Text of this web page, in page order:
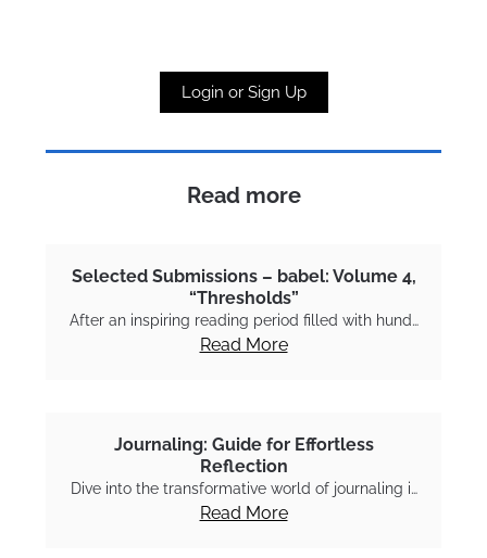
Login or Sign Up
Read more
Selected Submissions – babel: Volume 4,
“Thresholds”
After an inspiring reading period filled with hund…
Read More
Journaling: Guide for Effortless
Reflection
Dive into the transformative world of journaling i…
Read More